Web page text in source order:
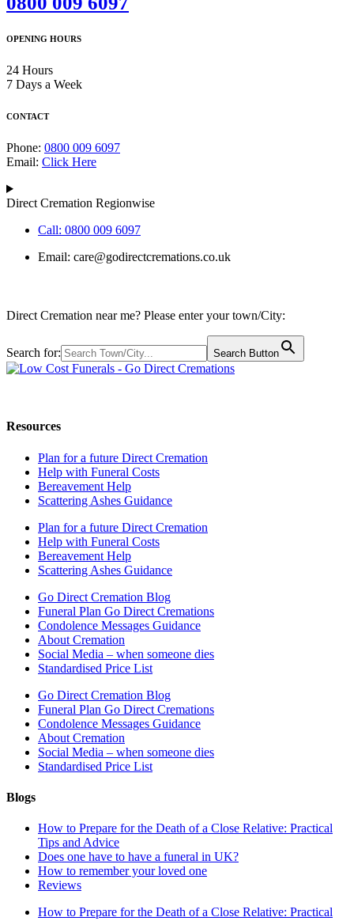
OPENING HOURS
24 Hours
7 Days a Week
CONTACT
Phone: 0800 009 6097
Email: Click Here
Direct Cremation Regionwise
Call: 0800 009 6097
Email: care@godirectcremations.co.uk
Direct Cremation near me? Please enter your town/City:
Search for: Search Button
Resources
Plan for a future Direct Cremation
Help with Funeral Costs
Bereavement Help
Scattering Ashes Guidance
Plan for a future Direct Cremation
Help with Funeral Costs
Bereavement Help
Scattering Ashes Guidance
Go Direct Cremation Blog
Funeral Plan Go Direct Cremations
Condolence Messages Guidance
About Cremation
Social Media – when someone dies
Standardised Price List
Go Direct Cremation Blog
Funeral Plan Go Direct Cremations
Condolence Messages Guidance
About Cremation
Social Media – when someone dies
Standardised Price List
Blogs
How to Prepare for the Death of a Close Relative: Practical
Tips and Advice
Does one have to have a funeral in UK?
How to remember your loved one
Reviews
How to Prepare for the Death of a Close Relative: Practical